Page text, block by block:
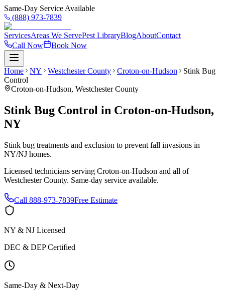
Same-Day Service Available
(888) 973-7839
ServicesAreas We ServePest LibraryBlogAboutContact
Call Now
Book Now
Home NY Westchester County Croton-on-Hudson
Stink Bug
Control
Croton-on-Hudson, Westchester County
Stink Bug Control in Croton-on-Hudson,
NY
Stink bug treatments and exclusion to prevent fall invasions in
NY/NJ homes.
Licensed technicians serving Croton-on-Hudson and all of
Westchester County. Same-day service available.
Call 888-973-7839Free Estimate
NY & NJ Licensed
DEC & DEP Certified
Same-Day & Next-Day